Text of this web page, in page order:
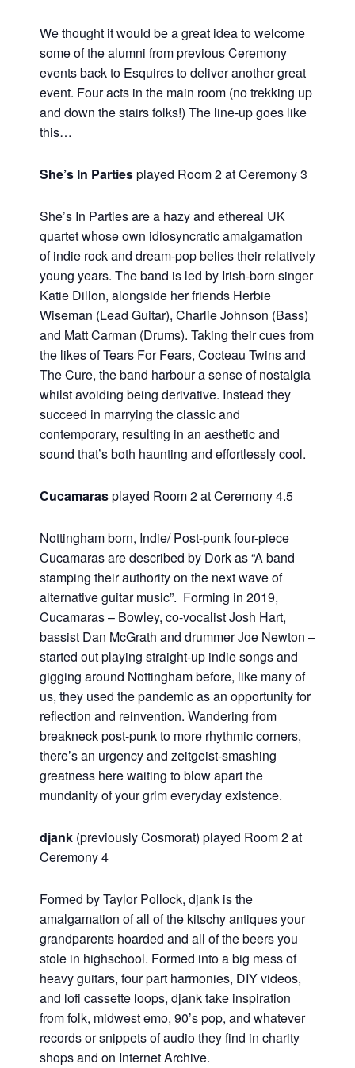
We thought it would be a great idea to welcome
some of the alumni from previous Ceremony
events back to Esquires to deliver another great
event. Four acts in the main room (no trekking up
and down the stairs folks!) The line-up goes like
this…
She’s In Partiesplayed Room 2 at Ceremony 3
She’s In Parties are a hazy and ethereal UK
quartet whose own idiosyncratic amalgamation
of indie rock and dream-pop belies their relatively
young years. The band is led by Irish-born singer
Katie Dillon, alongside her friends Herbie
Wiseman (Lead Guitar), Charlie Johnson (Bass)
and Matt Carman (Drums). Taking their cues from
the likes of Tears For Fears, Cocteau Twins and
The Cure, the band harbour a sense of nostalgia
whilst avoiding being derivative. Instead they
succeed in marrying the classic and
contemporary, resulting in an aesthetic and
sound that’s both haunting and effortlessly cool.
Cucamarasplayed Room 2 at Ceremony 4.5
Nottingham born, Indie/ Post-punk four-piece
Cucamaras are described by Dork as “A band
stamping their authority on the next wave of
alternative guitar music”. Forming in 2019,
Cucamaras – Bowley, co-vocalist Josh Hart,
bassist Dan McGrath and drummer Joe Newton –
started out playing straight-up indie songs and
gigging around Nottingham before, like many of
us, they used the pandemic as an opportunity for
reflection and reinvention. Wandering from
breakneck post-punk to more rhythmic corners,
there’s an urgency and zeitgeist-smashing
greatness here waiting to blow apart the
mundanity of your grim everyday existence.
djank (previously Cosmorat) played Room 2 at
Ceremony 4
Formed by Taylor Pollock, djank is the
amalgamation of all of the kitschy antiques your
grandparents hoarded and all of the beers you
stole in highschool. Formed into a big mess of
heavy guitars, four part harmonies, DIY videos,
and lofi cassette loops, djank take inspiration
from folk, midwest emo, 90’s pop, and whatever
records or snippets of audio they find in charity
shops and on Internet Archive.